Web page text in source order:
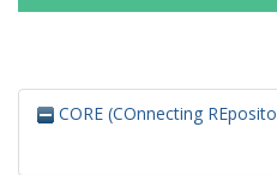
CORE (COnnecting